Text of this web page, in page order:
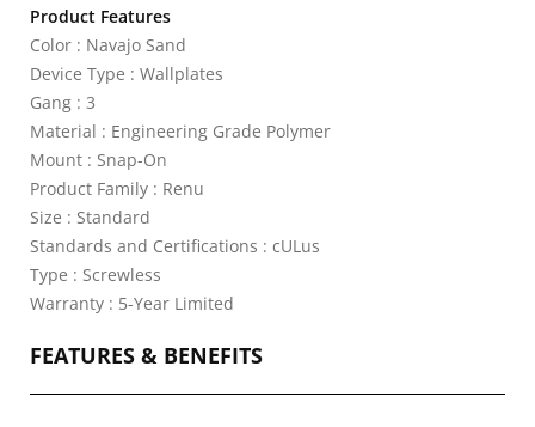
Product Features
Color : Navajo Sand
Device Type : Wallplates
Gang : 3
Material : Engineering Grade Polymer
Mount : Snap-On
Product Family : Renu
Size : Standard
Standards and Certifications : cULus
Type : Screwless
Warranty : 5-Year Limited
FEATURES & BENEFITS